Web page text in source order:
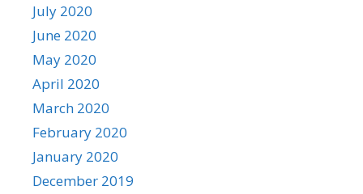
July 2020
June 2020
May 2020
April 2020
March 2020
February 2020
January 2020
December 2019